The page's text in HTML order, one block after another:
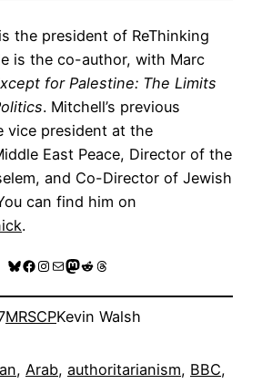
the president of ReThinking
is the co-author, with Marc
for Palestine: The Limits
. Mitchell’s previous
vice president at the
East Peace, Director of the
and Co-Director of Jewish
can find him on
.
Bluesky
Facebook
Instagram
MailMastodon
RedditThreads
MRSCPKevin Walsh
, Arab, authoritarianism, BBC